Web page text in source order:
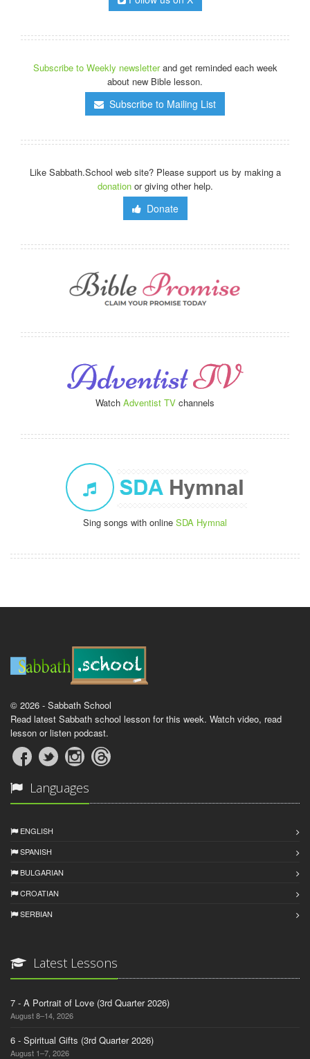
Subscribe to Weekly newsletterand get reminded each week
about new Bible lesson.
Subscribe to Mailing List
Like Sabbath.School web site? Please support us by making a
donationor giving other help.
Donate
Watch Adventist TV channels
Sing songs with online SDA Hymnal
© 2026 - Sabbath School
Read latest Sabbath school lesson for this week. Watch video, read
lesson or listen podcast.
Languages
ENGLISH
SPANISH
BULGARIAN
CROATIAN
SERBIAN
Latest Lessons
7 - A Portrait of Love (3rd Quarter 2026)
August 8–14, 2026
6 - Spiritual Gifts (3rd Quarter 2026)
August 1–7, 2026